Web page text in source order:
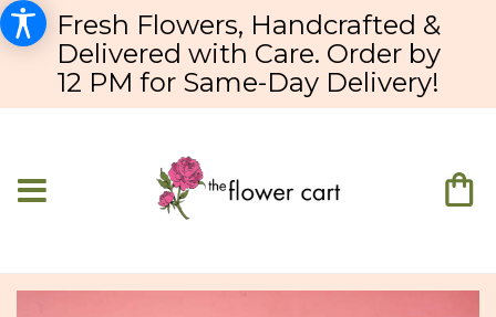
Fresh Flowers, Handcrafted &
Delivered with Care. Order by
12 PM for Same-Day Delivery!